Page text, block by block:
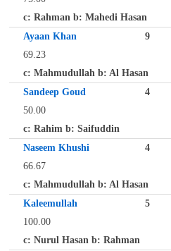
c: Rahman b: Mahedi Hasan
Ayaan Khan
9
69.23
c: Mahmudullah b: Al Hasan
Sandeep Goud
4
50.00
c: Rahim b: Saifuddin
Naseem Khushi
4
66.67
c: Mahmudullah b: Al Hasan
Kaleemullah
5
100.00
c: Nurul Hasan b: Rahman